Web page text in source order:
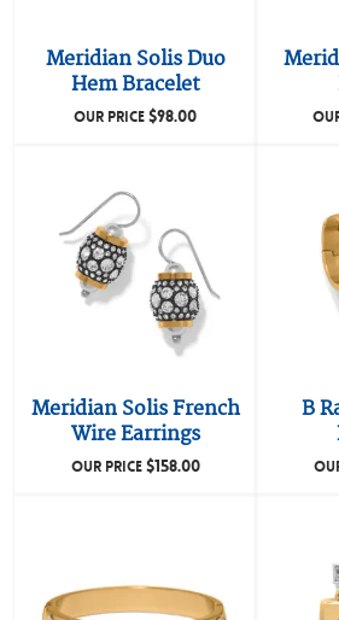
Meridian Solis Duo
Hem Bracelet
OUR PRICE$98.00
Meridian Solis French
Wire Earrings
OUR PRICE$158.00
B